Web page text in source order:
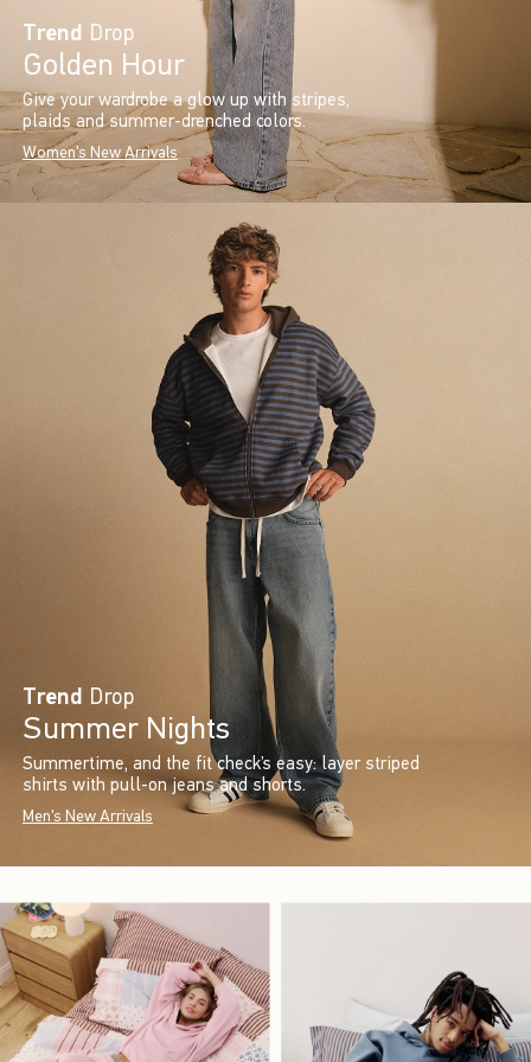
Trend Drop
Golden Hour
Give your wardrobe a glow up with stripes,
plaids and summer-drenched colors.
Women's New Arrivals
Trend Drop
Summer Nights
Summertime, and the fit check’s easy: layer striped
shirts with pull-on jeans and shorts.
Men's New Arrivals